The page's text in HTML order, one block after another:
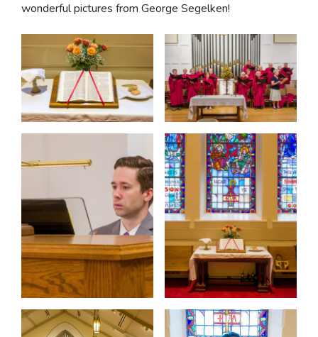
wonderful pictures from George Segelken!